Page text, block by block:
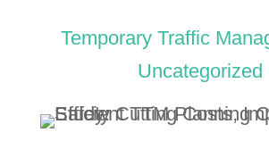
Temporary Traffic
Uncategorized